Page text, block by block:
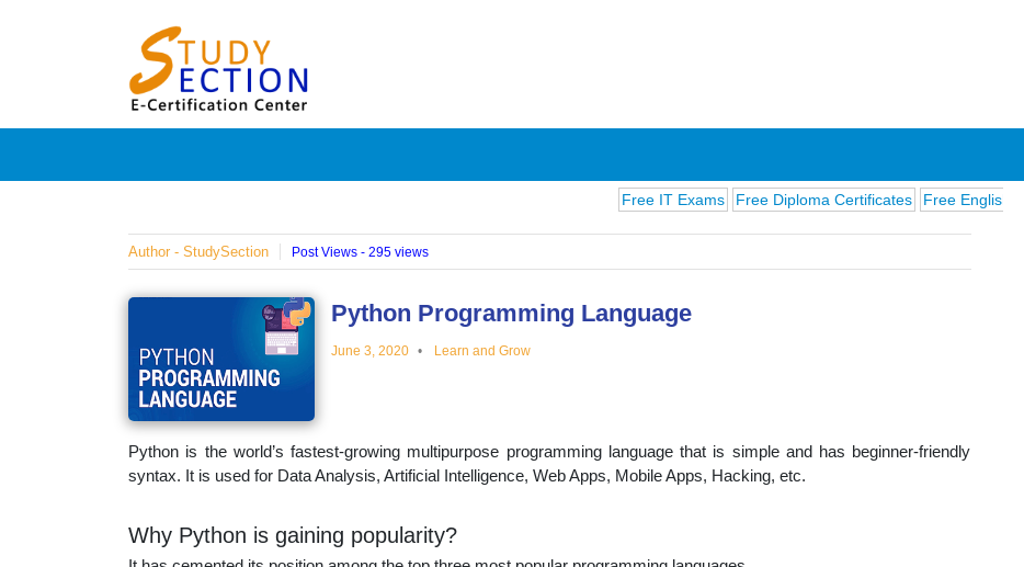
Posts
on
famous
people,
and
educational
Free IT Exams Free Diploma Certificates Free English Exams
Author - StudySection Post Views - 295 views
Python Programming Language
June 3, 2020 Learn and Grow
Python is the world’s fastest-growing multipurpose programming language that is simple and has beginner-friendly
syntax. It is used for Data Analysis, Artificial Intelligence, Web Apps, Mobile Apps, Hacking, etc.
Why Python is gaining popularity?